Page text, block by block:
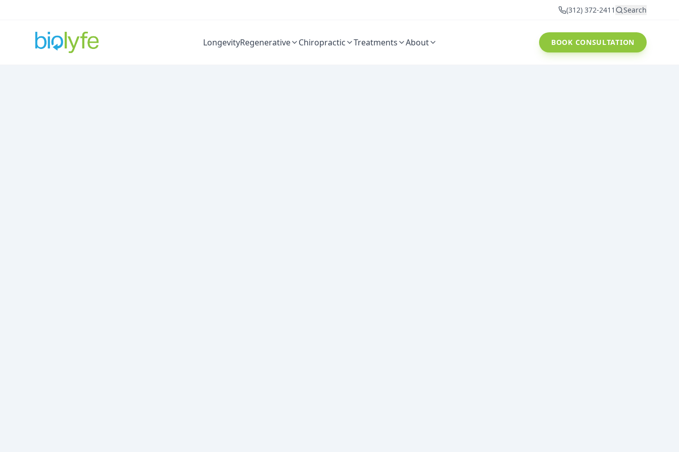
(312) 372-2411 Search
LongevityRegenerative Chiropractic Treatments About BOOK CONSULTATION